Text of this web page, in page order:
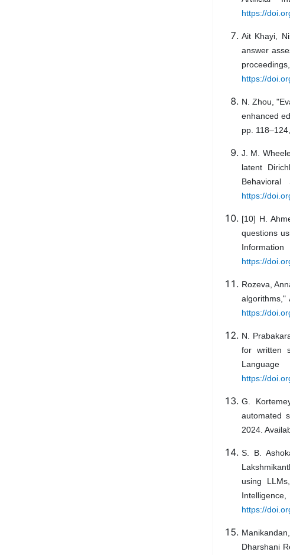
https://
Ait Khayi,
answer
https://
N. Zhou,
enhanced
pp.
J. M.
latent
https://
[10] H.
questions
https://
Rozeva,
https://
N.
for written
https://
G.
automated
2024.
S. B.
using
https://
Dharshani